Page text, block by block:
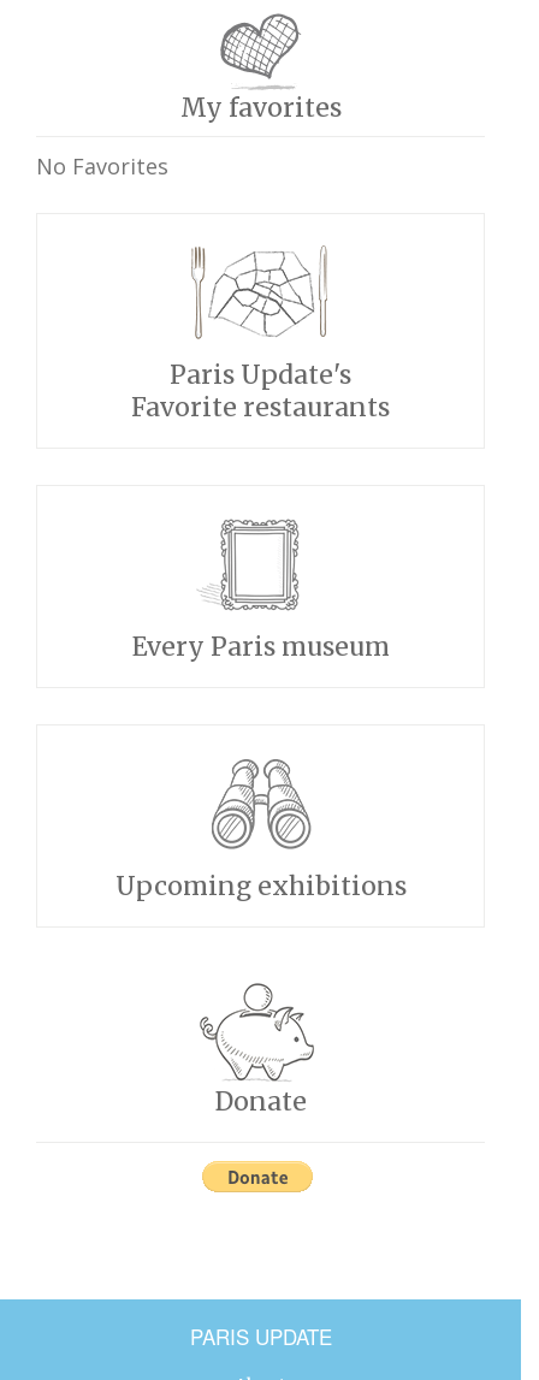
My favorites
No Favorites
Paris Update's
Favorite restaurants
Every Paris museum
Upcoming exhibitions
Donate
PARIS UPDATE